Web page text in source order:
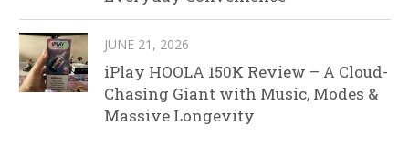
JUNE 21, 2026
iPlay HOOLA 150K Review – A Cloud-
Chasing Giant with Music, Modes &
Massive Longevity